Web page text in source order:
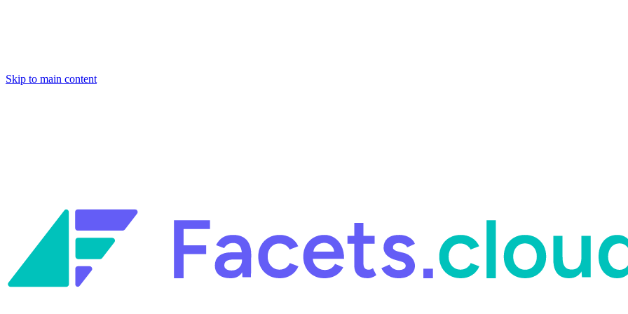
Skip to main content